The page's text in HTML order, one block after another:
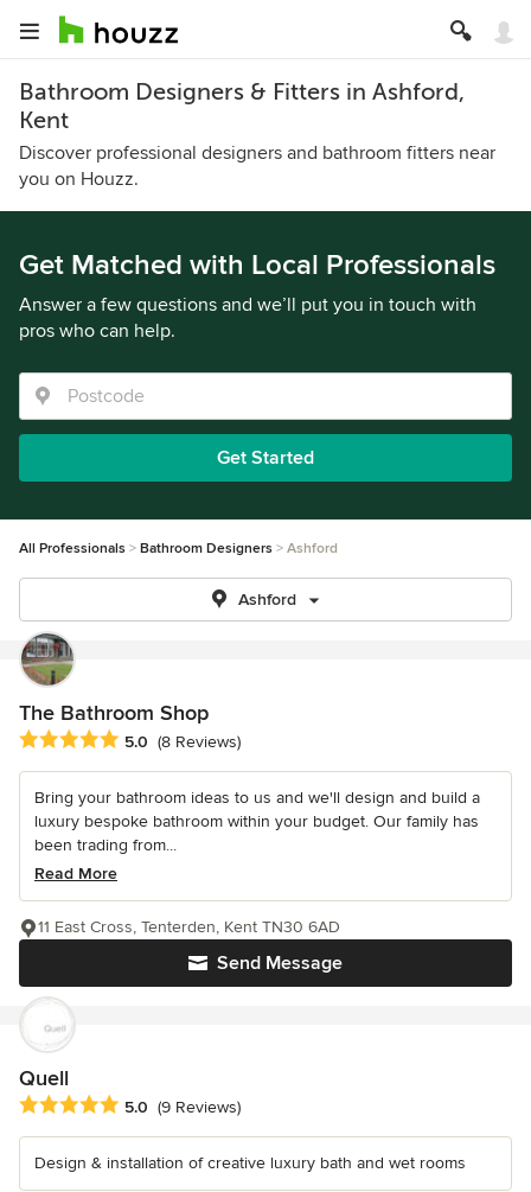
Bathroom Designers & Fitters in Ashford,
Kent
Discover professional designers and bathroom fitters near
you on Houzz.
Get Matched with Local Professionals
Answer a few questions and we’ll put you in touch with
pros who can help.
Get Started
All Professionals Bathroom Designers Ashford
Ashford
The Bathroom Shop
Average rating: 5 out of 5 stars
5.0 (8 Reviews)
Bring your bathroom ideas to us and we'll design and build a
luxury bespoke bathroom within your budget. Our family has
been trading from...
Read More
Send Message
11 East Cross, Tenterden, Kent TN30 6AD
Quell
Average rating: 5 out of 5 stars
5.0 (9 Reviews)
Design & installation of creative luxury bath and wet rooms